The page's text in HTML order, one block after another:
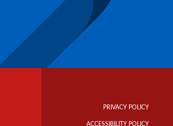
Links
PRIVACY POLICY
ACCESSIBILITY POLICY